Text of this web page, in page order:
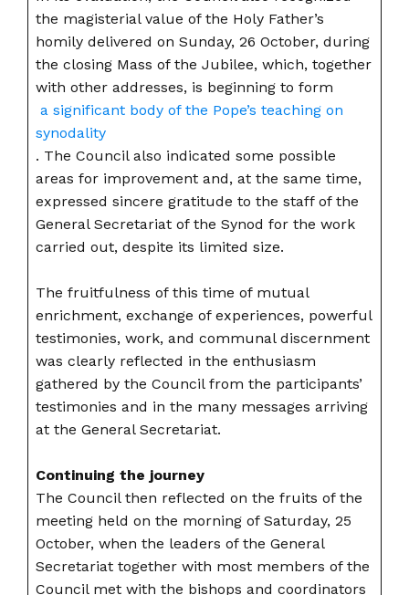
the magisterial value of the Holy Father’s
homily delivered on Sunday, 26 October, during
the closing Mass of the Jubilee, which, together
with other addresses, is beginning to form
a significant body of the Pope’s teaching on
synodality
. The Council also indicated some possible
areas for improvement and, at the same time,
expressed sincere gratitude to the staff of the
General Secretariat of the Synod for the work
carried out, despite its limited size.
The fruitfulness of this time of mutual
enrichment, exchange of experiences, powerful
testimonies, work, and communal discernment
was clearly reflected in the enthusiasm
gathered by the Council from the participants’
testimonies and in the many messages arriving
at the General Secretariat.
Continuing the journey
The Council then reflected on the fruits of the
meeting held on the morning of Saturday, 25
October, when the leaders of the General
Secretariat together with most members of the
Council met with the bishops and coordinators